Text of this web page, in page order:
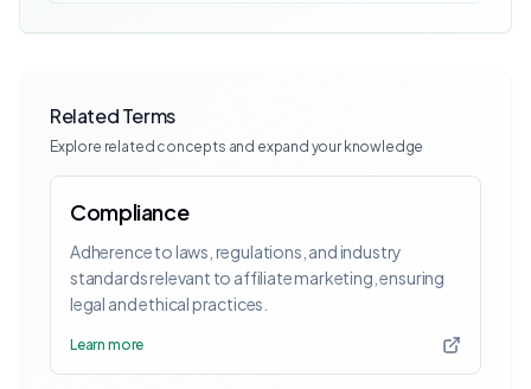
Related Terms
Explore related concepts and expand your knowledge
Compliance
Adherence to laws, regulations, and industry
standards relevant to affiliate marketing, ensuring
legal and ethical practices.
Learn more